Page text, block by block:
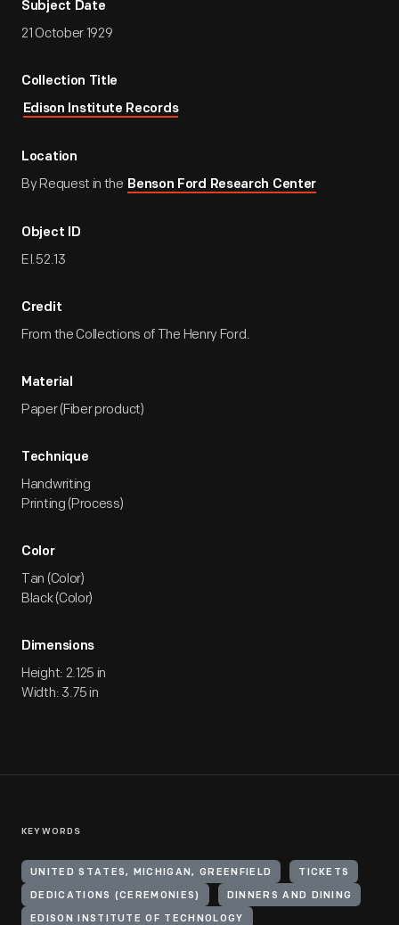
Subject Date
21 October 1929
Collection Title
Edison Institute Records
Location
By Request in the Benson Ford Research Center
Object ID
EI.52.13
Credit
From the Collections of The Henry Ford.
Material
Paper (Fiber product)
Technique
Handwriting
Printing (Process)
Color
Tan (Color)
Black (Color)
Dimensions
Height: 2.125 in
Width: 3.75 in
KEYWORDS
UNITED STATES, MICHIGAN, GREENFIELD TICKETS
DEDICATIONS (CEREMONIES) DINNERS AND DINING
EDISON INSTITUTE OF TECHNOLOGY